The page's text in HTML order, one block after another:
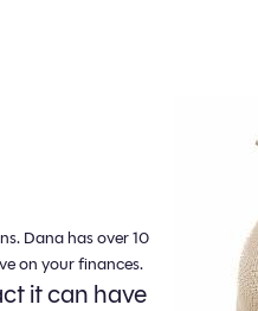
Dana has over 10
on your finances.
it can have